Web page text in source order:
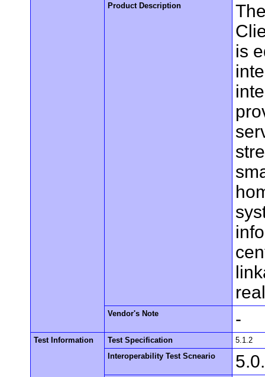
Product Description
is
Vendor's Note -
Test Information Test Specification
5.1.2
Interoperability Test Scneario